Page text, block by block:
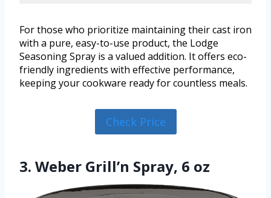
For those who prioritize maintaining their cast iron
with a pure, easy-to-use product, the Lodge
Seasoning Spray is a valued addition. It offers eco-
friendly ingredients with effective performance,
keeping your cookware ready for countless meals.
Check Price
3. Weber Grill’n Spray, 6 oz